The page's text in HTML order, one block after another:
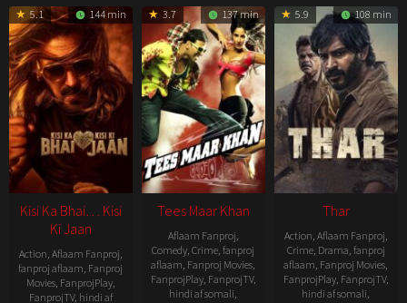
5.1 144 min
Kisi Ka Bhai… Kisi
Ki Jaan
Action, Aflaam Fanproj,
fanproj aflaam, Fanproj
Movies, FanprojPlay,
FanprojTV, hindi af
3.7 137 min
Tees Maar Khan
Aflaam Fanproj,
Comedy,Crime,fanproj
aflaam, Fanproj Movies,
FanprojPlay, FanprojTV,
hindi af somali,
5.9 108 min
Thar
Action, Aflaam Fanproj,
Crime, Drama, fanproj
aflaam, Fanproj Movies,
FanprojPlay, FanprojTV,
hindi af somali,